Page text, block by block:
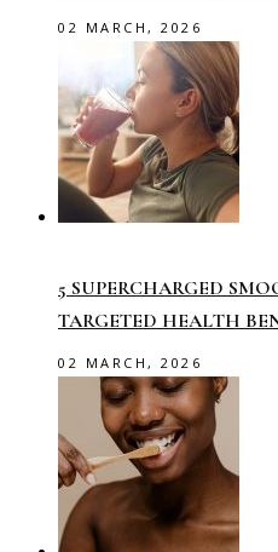
02 MARCH, 2026
5 SUPERCHARGED
TARGETED HEALTH
02 MARCH, 2026